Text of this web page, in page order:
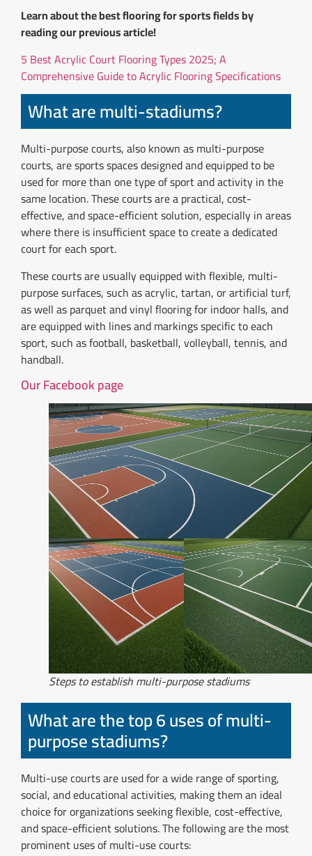
Learn about the best flooring for sports fields by
reading our previous article!
5 Best Acrylic Court Flooring Types 2025; A
Comprehensive Guide to Acrylic Flooring Specifications
What are multi-stadiums?
Multi-purpose courts, also known as multi-purpose
courts, are sports spaces designed and equipped to be
used for more than one type of sport and activity in the
same location. These courts are a practical, cost-
effective, and space-efficient solution, especially in areas
where there is insufficient space to create a dedicated
court for each sport.
These courts are usually equipped with flexible, multi-
purpose surfaces, such as acrylic, tartan, or artificial turf,
as well as parquet and vinyl flooring for indoor halls, and
are equipped with lines and markings specific to each
sport, such as football, basketball, volleyball, tennis, and
handball.
Our Facebook page
Steps to establish multi-purpose stadiums
What are the top 6 uses of multi-
purpose stadiums?
Multi-use courts are used for a wide range of sporting,
social, and educational activities, making them an ideal
choice for organizations seeking flexible, cost-effective,
and space-efficient solutions. The following are the most
prominent uses of multi-use courts: